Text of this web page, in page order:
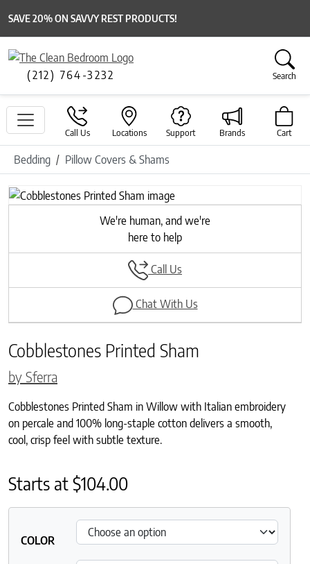
SAVE 20% ON SAVVY REST PRODUCTS!
(212) 764-3232 Search
Call Us Locations Support Brands Cart
Bedding Pillow Covers & Shams
Previous
Next
We're human, and we're
here to help
Call Us
Chat With Us
Cobblestones Printed Sham
by Sferra
Cobblestones Printed Sham in Willow with Italian embroidery
on percale and 100% long-staple cotton delivers a smooth,
cool, crisp feel with subtle texture.
Starts at$104.00
COLOR